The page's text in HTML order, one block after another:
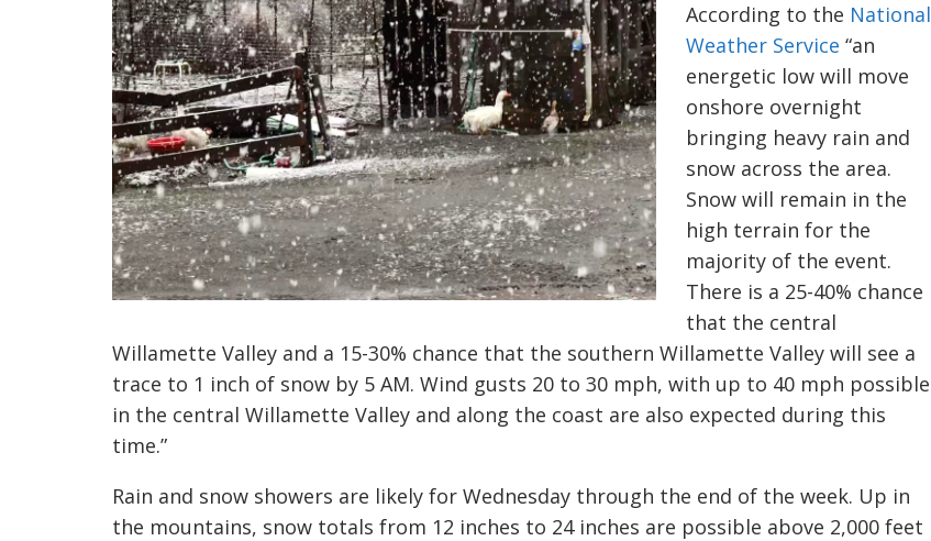
According to the National
Weather Service “an
energetic low will move
onshore overnight
bringing heavy rain and
snow across the area.
Snow will remain in the
high terrain for the
majority of the event.
There is a 25-40% chance
that the central
Willamette Valley and a 15-30% chance that the southern Willamette Valley will see a
trace to 1 inch of snow by 5 AM. Wind gusts 20 to 30 mph, with up to 40 mph possible
in the central Willamette Valley and along the coast are also expected during this
time.”
Rain and snow showers are likely for Wednesday through the end of the week. Up in
the mountains, snow totals from 12 inches to 24 inches are possible above 2,000 feet